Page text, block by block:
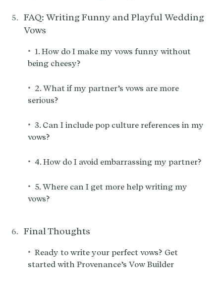
FAQ: Writing Funny and Playful Wedding
Vows
• 1. How do I make my vows funny without
being cheesy?
• 2. What if my partner’s vows are more
serious?
• 3. Can I include pop culture references in my
vows?
• 4. How do I avoid embarrassing my partner?
• 5. Where can I get more help writing my
vows?
Final Thoughts
• Ready to write your perfect vows? Get
started with Provenance’s Vow Builder